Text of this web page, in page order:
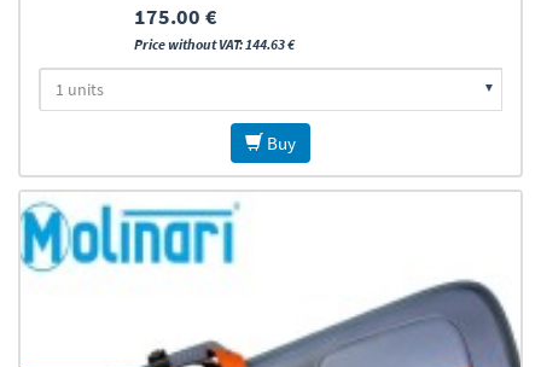
175.00 €
Price without VAT: 144.63 €
Buy